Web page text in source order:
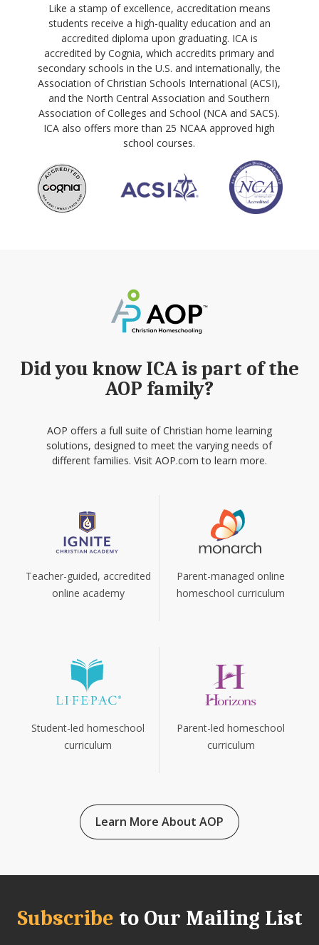
Like a stamp of excellence, accreditation means
students receive a high-quality education and an
accredited diploma upon graduating. ICA is
accredited by Cognia, which accredits primary and
secondary schools in the U.S. and internationally, the
Association of Christian Schools International (ACSI),
and the North Central Association and Southern
Association of Colleges and School (NCA and SACS).
ICA also offers more than 25 NCAA approved high
school courses.
Did you know ICA is part of the
AOP family?
AOP offers a full suite of Christian home learning
solutions, designed to meet the varying needs of
different families. Visit AOP.com to learn more.
Teacher-guided, accredited
online academy
Parent-managed online
homeschool curriculum
Student-led homeschool
curriculum
Parent-led homeschool
curriculum
Learn More About AOP
Subscribe to Our Mailing List